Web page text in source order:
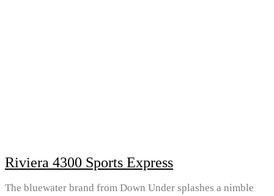
Riviera 4300 Sports Express
The bluewater brand from Down Under splashes a nimble